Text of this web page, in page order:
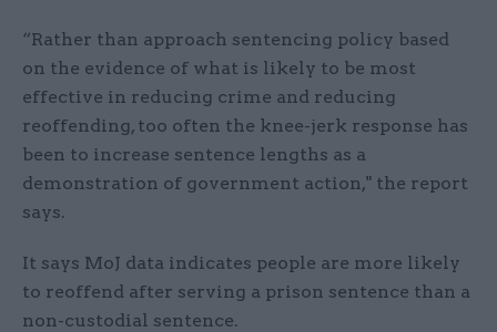
“Rather than approach sentencing policy based
on the evidence of what is likely to be most
effective in reducing crime and reducing
reoffending, too often the knee-jerk response has
been to increase sentence lengths as a
demonstration of government action," the report
says.
It says MoJ data indicates people are more likely
to reoffend after serving a prison sentence than a
non-custodial sentence.